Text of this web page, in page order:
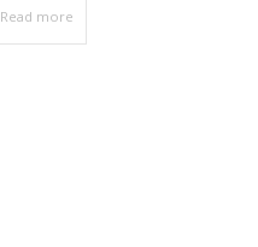
Read more